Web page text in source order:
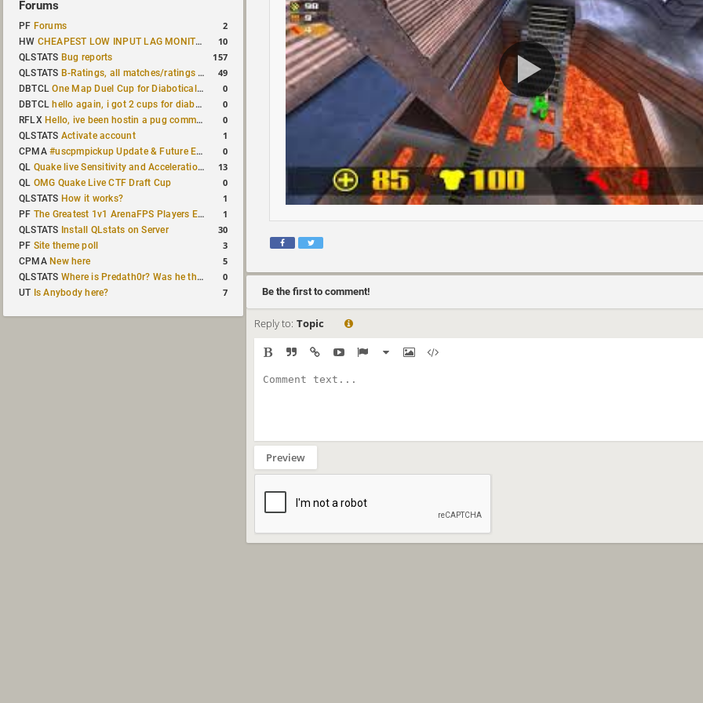
Forums
PF Forums 2
HW CHEAPEST LOW INPUT LAG MONITOR 10
QLSTATS Bug reports 157
QLSTATS B-Ratings, all matches/ratings recalculated 49
DBTCLOne Map Duel Cup for Diabotical September 9, 2023 at 11:00 AM CDT 0
DBTCL hello again, i got 2 cups for diabotical! 0
RFLX Hello, ive been hostin a pug community and starting to host cups 0
QLSTATS Activate account 1
CPMA#uscpmpickup Update & Future Events Discussion 0
QL Quake live Sensitivity and Acceleration calculation 13
QL OMG Quake Live CTF Draft Cup 0
QLSTATS How it works? 1
PF The Greatest 1v1 ArenaFPS Players Ever 1
QLSTATS Install QLstats on Server 30
PF Site theme poll 3
CPMA New here 5
QLSTATS Where is Predath0r? Was he the only QLStats admin? 0
UT Is Anybody here? 7 Be the first to comment!
Reply to: Topic
Preview